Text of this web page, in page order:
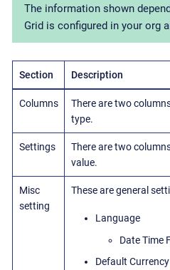
The information shown
Grid is configured in your org
Section Description
Columns
There are two
type.
Settings
There are two
value.
Misc
setting
These are general
Language
Date Time
Default Currency